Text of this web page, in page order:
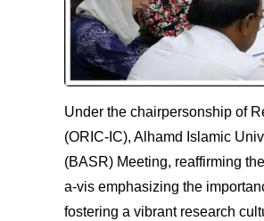
Under the chairpersonship of
(ORIC-IC), Alhamd Islamic
(BASR) Meeting, reaffirming
a-vis emphasizing the
fostering a vibrant research